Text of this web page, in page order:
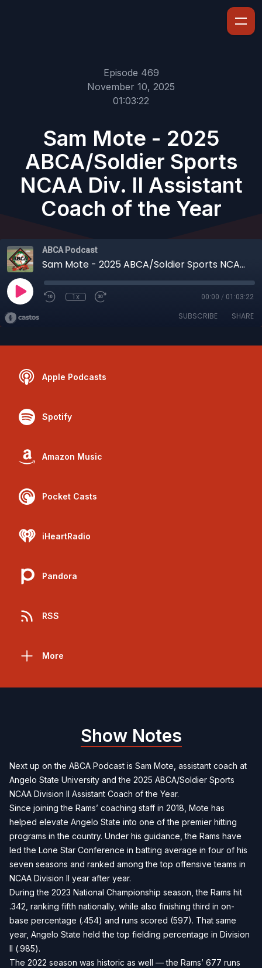
Episode 469
November 10, 2025
01:03:22
Sam Mote - 2025
ABCA/Soldier Sports
NCAA Div. II Assistant
Coach of the Year
ABCA Podcast
Sam Mote - 2025 ABCA/Soldier Sports NCAA Div. II Assistant Coach of the Year
1x 00:00 / 01:03:22
SUBSCRIBE SHARE
Apple Podcasts
Spotify
Amazon Music
Pocket Casts
iHeartRadio
Pandora
RSS
More
Show Notes
Next up on the ABCA Podcast is Sam Mote, assistant coach at
Angelo State University and the 2025 ABCA/Soldier Sports
NCAA Division II Assistant Coach of the Year.
Since joining the Rams’ coaching staff in 2018, Mote has
helped elevate Angelo State into one of the premier hitting
programs in the country. Under his guidance, the Rams have
led the Lone Star Conference in batting average in four of his
seven seasons and ranked among the top offensive teams in
NCAA Division II year after year.
During the 2023 National Championship season, the Rams hit
.342, ranking fifth nationally, while also finishing third in on-
base percentage (.454) and runs scored (597). That same
year, Angelo State held the top fielding percentage in Division
II (.985).
The 2022 season was historic as well — the Rams’ 677 runs